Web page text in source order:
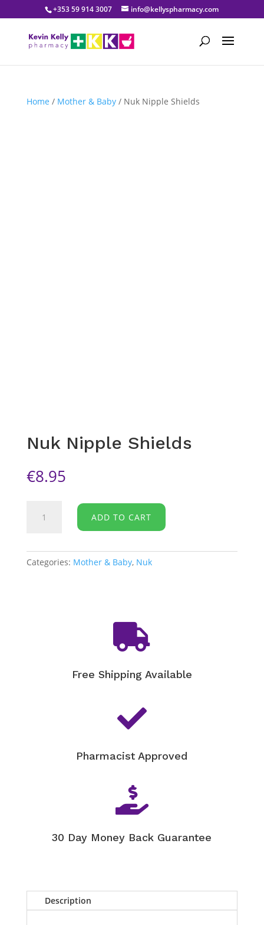
+353 59 914 3007 info@kellyspharmacy.com
Home / Mother & Baby/ Nuk Nipple Shields
Nuk Nipple Shields
€8.95
Nipple
ADD TO CART
Categories: Mother & Baby, Nuk

Free Shipping Available

Pharmacist Approved

30 Day Money Back Guarantee
Description